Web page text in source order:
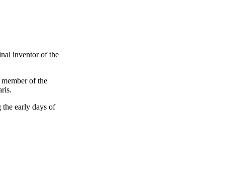
inventor of the
of the
the early days of